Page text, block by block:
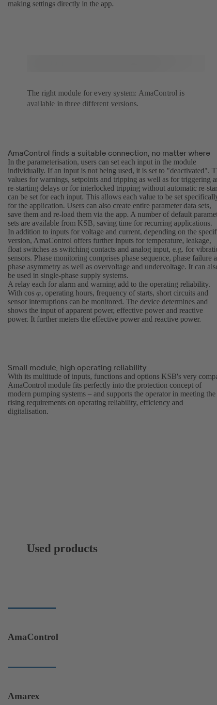
making settings directly in the app.
The right module for every system: AmaControl is
available in three different versions.
AmaControl finds a suitable connection, no matter where
In the parameterisation, users can set each input in the module
individually. If an input is not being used, it is set to "deactivated".
values for warnings, setpoints and tripping as well as for triggering
re-starting delays or for interlocked tripping without automatic re-
can be set for each input. This allows each value to be set
for the application. Users can also create entire parameter data sets,
save them and re-load them via the app. A number of default
sets are available from KSB, saving time for recurring applications.
In addition to inputs for voltage and current, depending on the
version, AmaControl offers further inputs for temperature, leakage,
float switches as switching contacts and analog input, e.g. for
sensors. Phase monitoring comprises phase sequence, phase failure
phase asymmetry as well as overvoltage and undervoltage. It can
be used in single-phase supply systems.
A relay each for alarm and warning add to the operating reliability.
With cos 𝜑, operating hours, frequency of starts, short circuits and
sensor interruptions can be monitored. The device determines and
shows the input of apparent power, effective power and reactive
power. It further meters the effective power and reactive power.
Small module, high operating reliability
With its multitude of inputs, functions and options KSB's very
AmaControl module fits perfectly into the protection concept of
modern pumping systems – and supports the operator in meeting the
rising requirements on operating reliability, efficiency and
digitalisation.
Used products
AmaControl
Amarex